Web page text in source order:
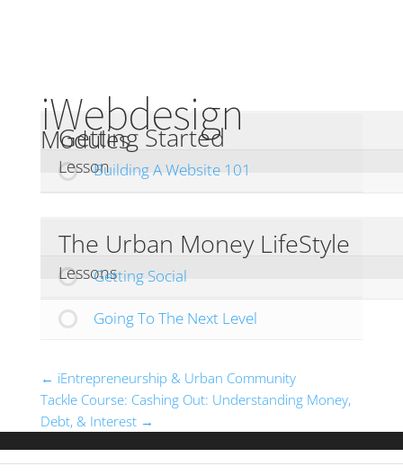
iWebdesign
Modules
Getting Started
LessonBuilding A Website 101
The Urban Money LifeStyle
LessonsGetting Social
Going To The Next Level
iEntrepreneurship & Urban Community
Tackle Course: Cashing Out: Understanding Money,
Debt, & Interest